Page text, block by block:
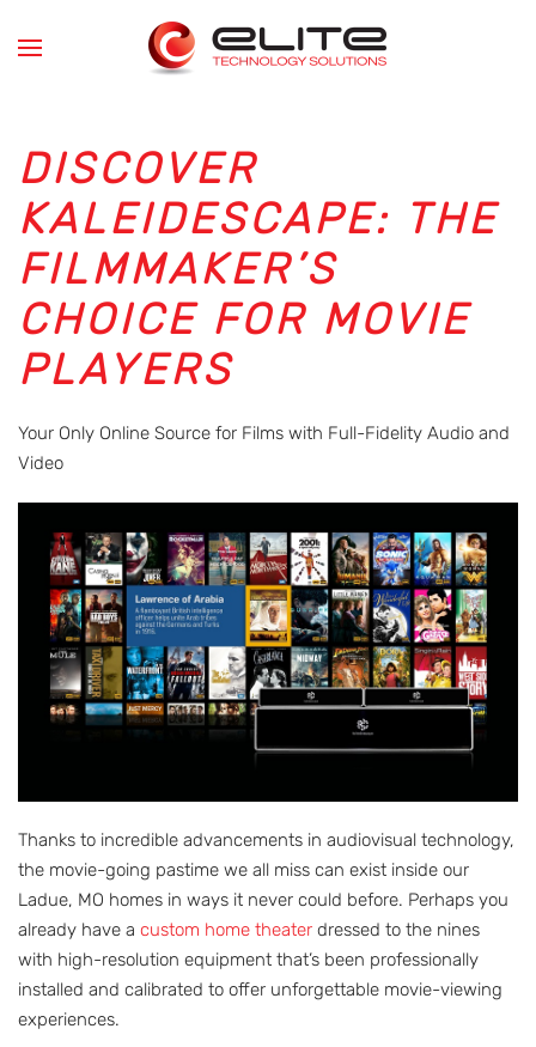
Skip to main content
DISCOVER
KALEIDESCAPE: THE
FILMMAKER’S
CHOICE FOR MOVIE
PLAYERS
Your Only Online Source for Films with Full-Fidelity Audio and
Video
Thanks to incredible advancements in audiovisual technology,
the movie-going pastime we all miss can exist inside our
Ladue, MO homes in ways it never could before. Perhaps you
already have a custom home theater dressed to the nines
with high-resolution equipment that’s been professionally
installed and calibrated to offer unforgettable movie-viewing
experiences.